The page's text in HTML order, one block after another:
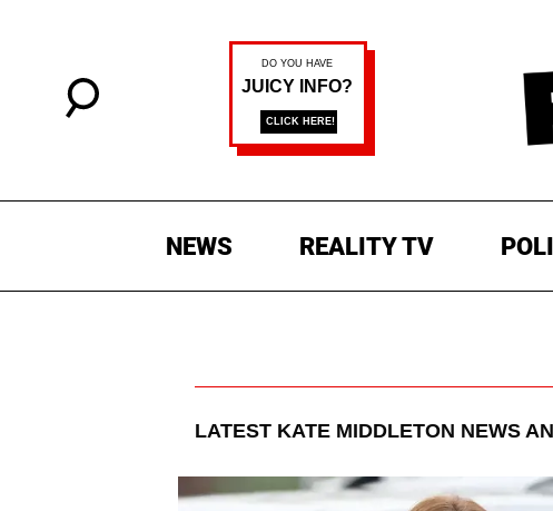
NEWS REALITY TV
LATEST KATE MIDDLETON NEWS